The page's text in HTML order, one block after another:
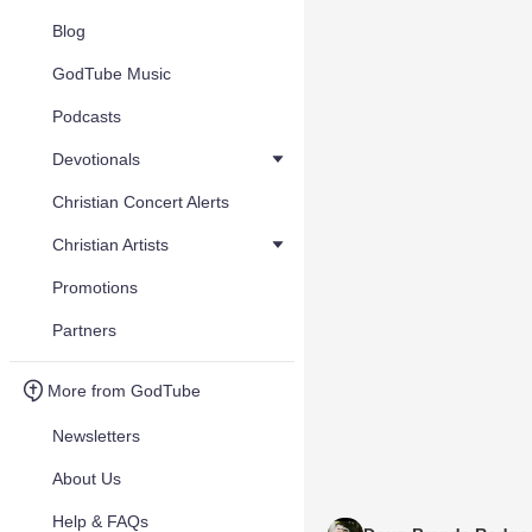
Blog
GodTube Music
Podcasts
Devotionals
Christian Concert Alerts
Christian Artists
Promotions
Partners
More from GodTube
Newsletters
About Us
Help & FAQs